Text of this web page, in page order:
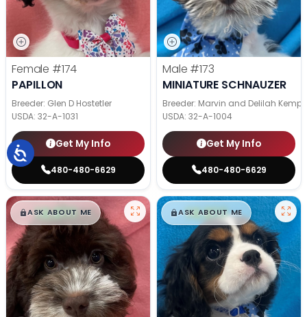
Female #174
PAPILLON
Breeder: Glen D Hostetler
USDA: 32-A-1031
Get My Info
480-480-6629
Male #173
MINIATURE SCHNAUZER
Breeder: Marvin and Delilah Kemp
USDA: 32-A-1004
Get My Info
480-480-6629
$█,█99
ASK ABOUT ME $█,█99
ASK ABOUT ME